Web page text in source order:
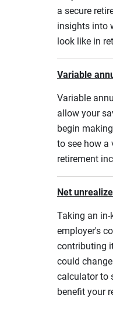
a secure
insights into
look like in
Variable
Variable
allow your
begin
to see how a
retirement
Net
Taking an
employer's
contributing
could
calculator to
benefit your